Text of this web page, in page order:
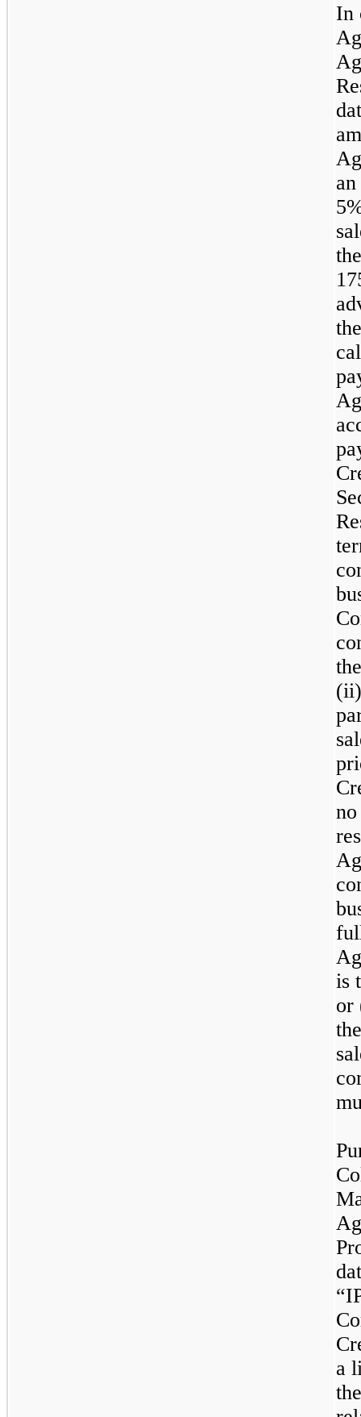
In
no
is
or
a